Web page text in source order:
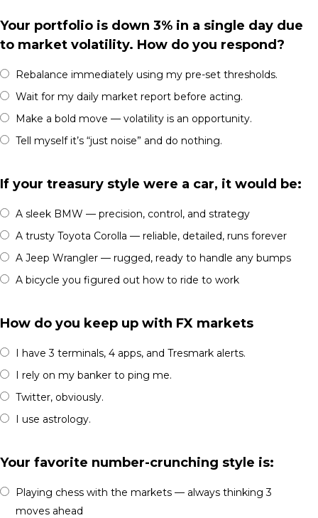
Your portfolio is down 3% in a single day due
to market volatility. How do you respond?
Rebalance immediately using my pre-set thresholds.
Wait for my daily market report before acting.
Make a bold move — volatility is an opportunity.
Tell myself it’s “just noise” and do nothing.
If your treasury style were a car, it would be:
A sleek BMW — precision, control, and strategy
A trusty Toyota Corolla — reliable, detailed, runs forever
A Jeep Wrangler — rugged, ready to handle any bumps
A bicycle you figured out how to ride to work
How do you keep up with FX markets
I have 3 terminals, 4 apps, and Tresmark alerts.
I rely on my banker to ping me.
Twitter, obviously.
I use astrology.
Your favorite number-crunching style is:
Playing chess with the markets — always thinking 3
moves ahead